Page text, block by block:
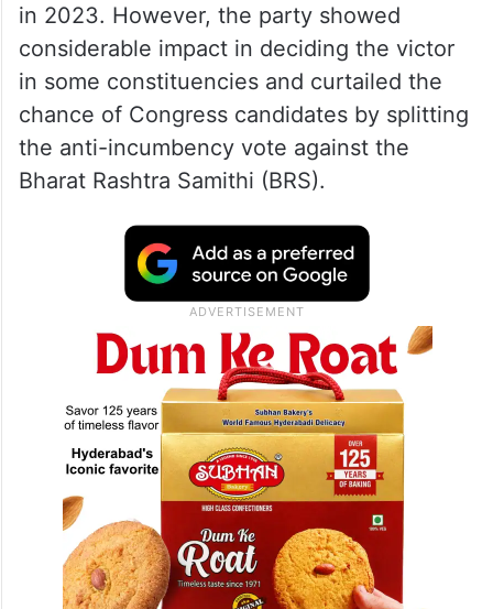
in 2023. However, the party showed
considerable impact in deciding the victor
in some constituencies and curtailed the
chance of Congress candidates by splitting
the anti-incumbency vote against the
Bharat Rashtra Samithi (BRS).